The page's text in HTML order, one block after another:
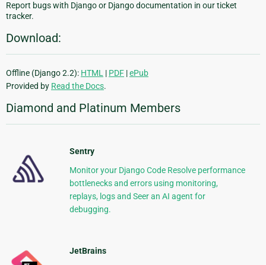
Report bugs with Django or Django documentation in our ticket
tracker.
Download:
Offline (Django 2.2): HTML | PDF |ePub
Provided by Read the Docs.
Diamond and Platinum Members
Sentry
Monitor your Django Code Resolve performance
bottlenecks and errors using monitoring,
replays, logs and Seer an AI agent for
debugging.
JetBrains